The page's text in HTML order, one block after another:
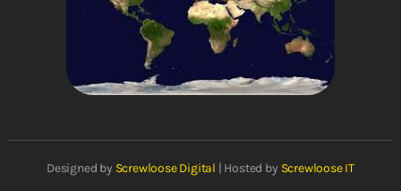
Designed by Screwloose Digital | Hosted by Screwloose IT